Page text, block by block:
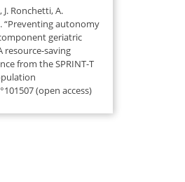
J. Ronchetti, A.
“Preventing autonomy
geriatric
resource-saving
from the SPRINT-T
(open access)